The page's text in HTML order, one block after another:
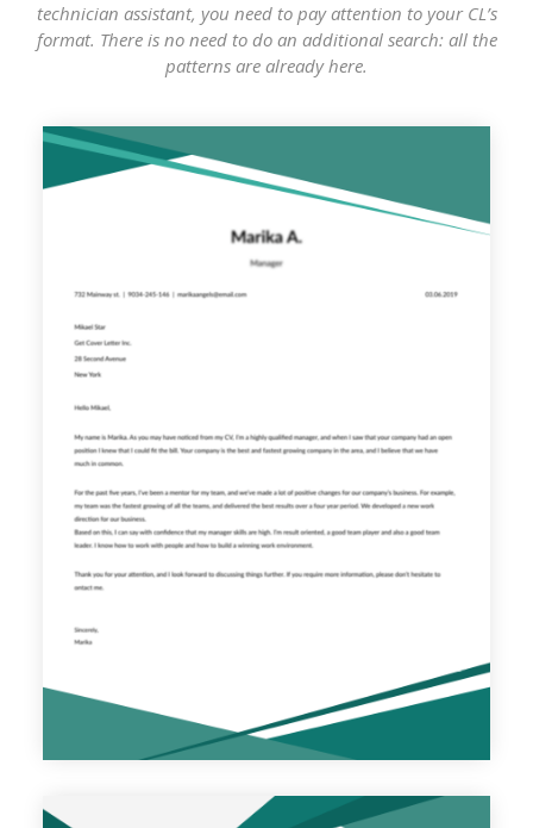
technician assistant, you need to pay attention to your CL’s
format. There is no need to do an additional search: all the
patterns are already here.